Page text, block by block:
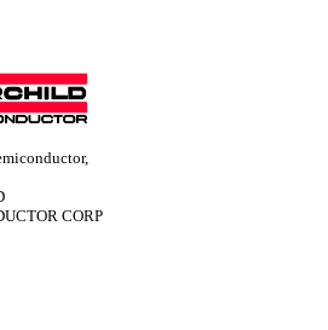
CORP